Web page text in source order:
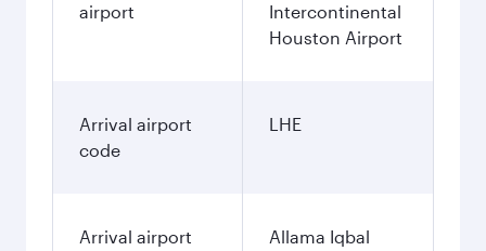
airport
Intercontinental
Houston Airport
Arrival airport
code
LHE
Arrival airport
Allama Iqbal